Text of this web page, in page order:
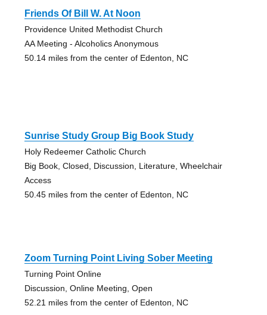
Friends Of Bill W. At Noon
Providence United Methodist Church
AA Meeting - Alcoholics Anonymous
50.14 miles from the center of Edenton, NC
Sunrise Study Group Big Book Study
Holy Redeemer Catholic Church
Big Book, Closed, Discussion, Literature, Wheelchair
Access
50.45 miles from the center of Edenton, NC
Zoom Turning Point Living Sober Meeting
Turning Point Online
Discussion, Online Meeting, Open
52.21 miles from the center of Edenton, NC